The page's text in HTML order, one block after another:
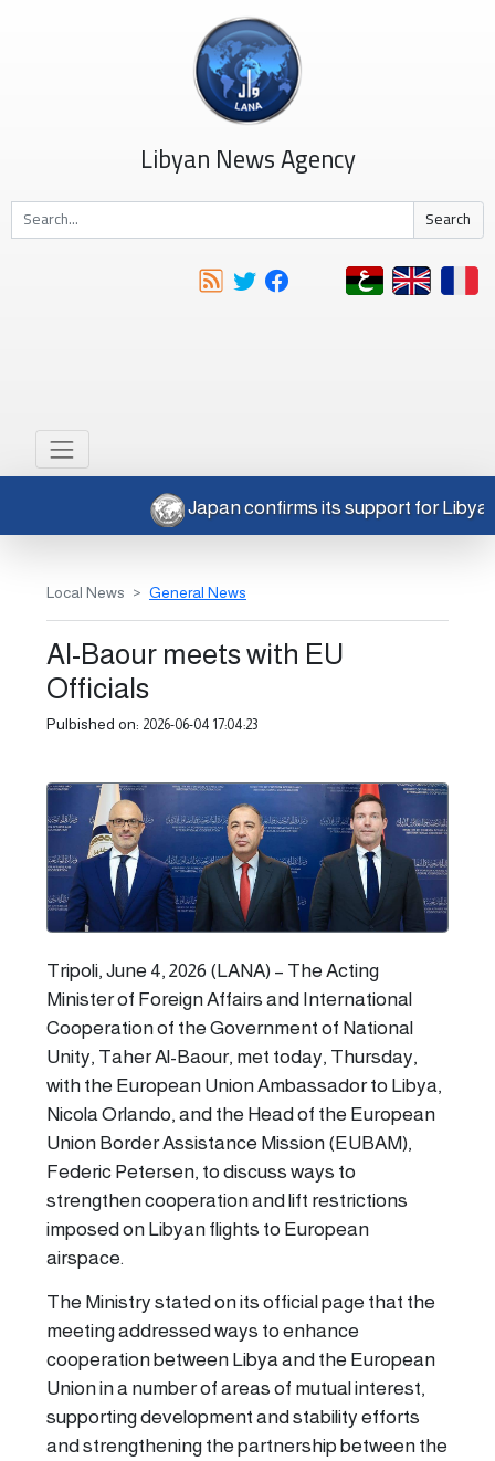
Libyan News Agency
Search
Japan confirms its support for
Local News General News
Al-Baour meets with EU
Officials
Pulbished on: 2026-06-04 17:04:23
Tripoli, June 4, 2026 (LANA) – The Acting
Minister of Foreign Affairs and International
Cooperation of the Government of National
Unity, Taher Al-Baour, met today, Thursday,
with the European Union Ambassador to Libya,
Nicola Orlando, and the Head of the European
Union Border Assistance Mission (EUBAM),
Federic Petersen, to discuss ways to
strengthen cooperation and lift restrictions
imposed on Libyan flights to European
airspace.
The Ministry stated on its official page that the
meeting addressed ways to enhance
cooperation between Libya and the European
Union in a number of areas of mutual interest,
supporting development and stability efforts
and strengthening the partnership between the